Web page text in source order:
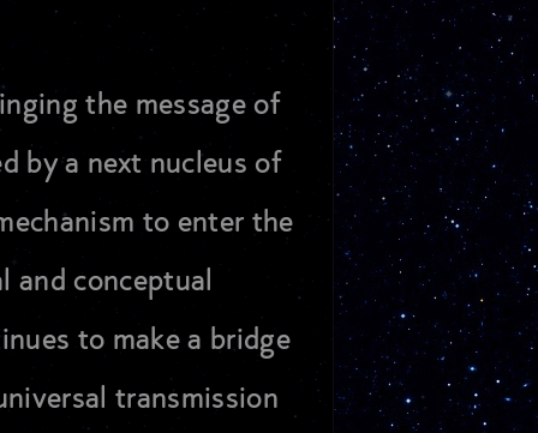
the message of
by a next nucleus of
to enter the
and conceptual
to make a bridge
transmission